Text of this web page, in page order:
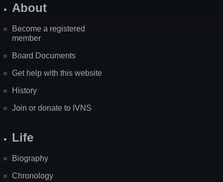
About
Become a registered
member
Board Documents
Get help with this website
History
Join or donate to IVNS
Life
Biography
Chronology